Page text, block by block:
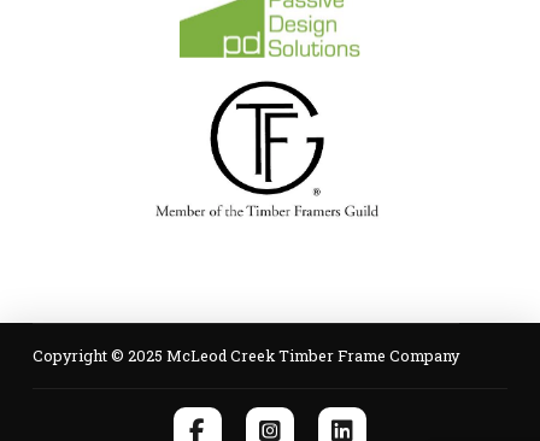
Copyright © 2025 McLeod Creek Timber Frame Company